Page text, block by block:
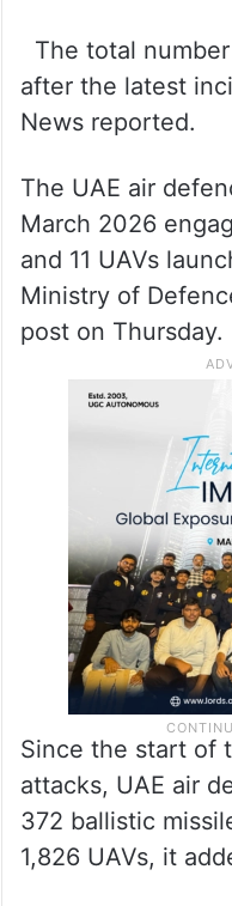
The total
after the latest
News reported.
The UAE air
March 2026
and 11 UAVs
Ministry of
post on Thursday.
Since the start of
attacks, UAE air
372 ballistic
1,826 UAVs, it